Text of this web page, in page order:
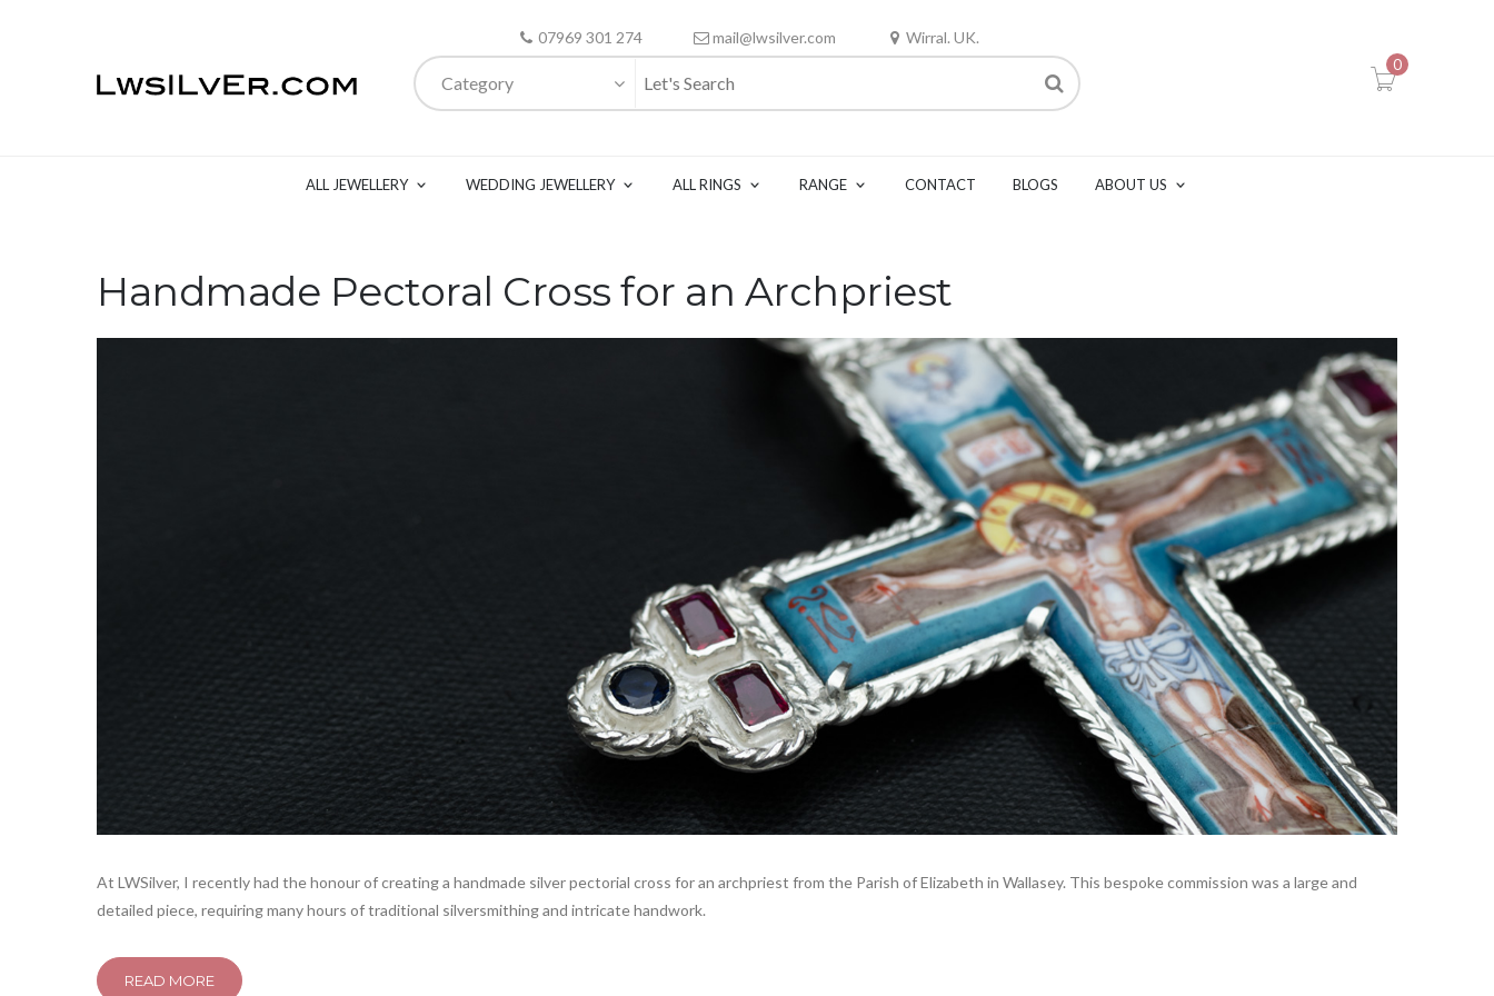
07969 301 274 mail@lwsilver.com Wirral. UK.
Category
0
ALL JEWELLERY WEDDING JEWELLERY ALL RINGS RANGE CONTACT BLOGS ABOUT US
Handmade Pectoral Cross for an Archpriest
At LWSilver, I recently had the honour of creating a handmade silver pectorial cross for an archpriest from the Parish of Elizabeth in Wallasey. This bespoke commission was a large and
detailed piece, requiring many hours of traditional silversmithing and intricate handwork.
READ MORE